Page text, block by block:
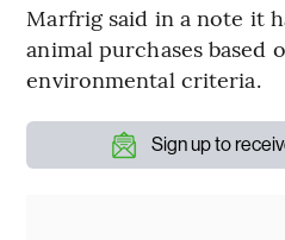
Marfrig said in a note it
animal purchases based
environmental criteria.
Sign up to